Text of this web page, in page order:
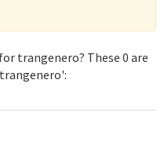
trangenero? These 0 are